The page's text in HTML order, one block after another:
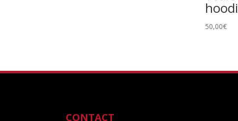
50,00€
CONTACT